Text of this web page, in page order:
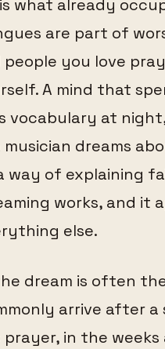
what already
are part of
you love
A mind that
vocabulary at
dreams
way of explaining
works, and it
else.
dream is often
arrive after
in the